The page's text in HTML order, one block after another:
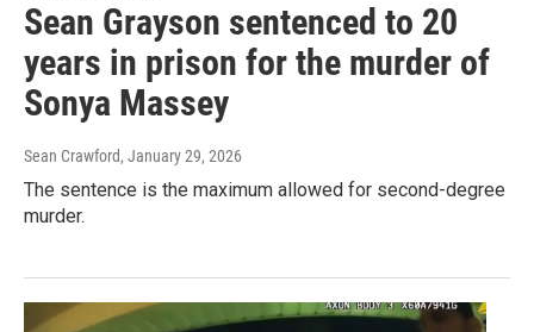
Sean Grayson sentenced to 20
years in prison for the murder of
Sonya Massey
Sean Crawford, January 29, 2026
The sentence is the maximum allowed for second-degree
murder.